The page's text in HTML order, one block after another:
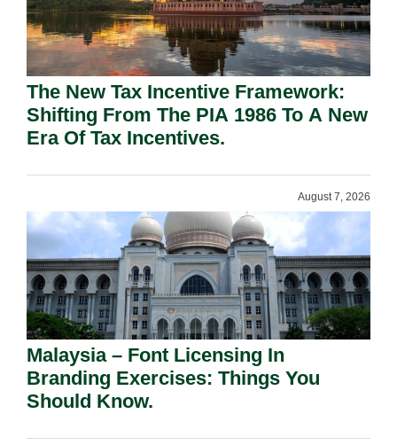
The New Tax Incentive Framework:
Shifting From The PIA 1986 To A New
Era Of Tax Incentives.
August 7, 2026
Malaysia – Font Licensing In
Branding Exercises: Things You
Should Know.